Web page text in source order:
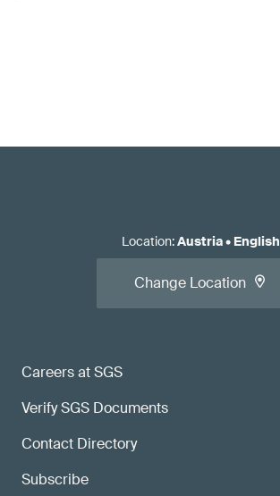
Careers at SGS
Verify SGS Documents
Contact Directory
Subscribe
Location:Austria• English
Change Location